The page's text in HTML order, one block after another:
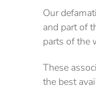
Our
and part of
parts of the
These
the best